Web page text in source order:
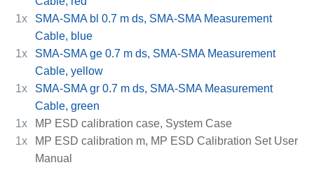
1x
SMA-SMA bl 0.7 m ds, SMA-SMA Measurement
Cable, blue
1x
SMA-SMA ge 0.7 m ds, SMA-SMA Measurement
Cable, yellow
1x
SMA-SMA gr 0.7 m ds, SMA-SMA Measurement
Cable, green
1x
MP ESD calibration case, System Case
1x
MP ESD calibration m, MP ESD Calibration Set User
Manual